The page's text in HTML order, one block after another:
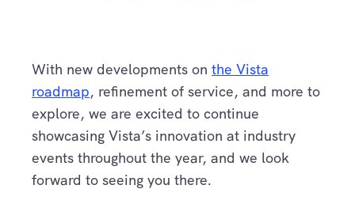
With new developments on the Vista
roadmap, refinement of service, and more to
explore, we are excited to continue
showcasing Vista’s innovation at industry
events throughout the year, and we look
forward to seeing you there.